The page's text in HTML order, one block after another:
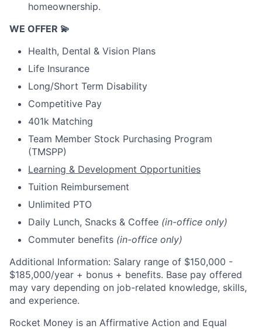
homeownership.
WE OFFER 💫
Health, Dental & Vision Plans
Life Insurance
Long/Short Term Disability
Competitive Pay
401k Matching
Team Member Stock Purchasing Program
(TMSPP)
Learning & Development Opportunities
Tuition Reimbursement
Unlimited PTO
Daily Lunch, Snacks & Coffee (in-office only)
Commuter benefits (in-office only)
Additional Information: Salary range of $150,000 -
$185,000/year + bonus + benefits. Base pay offered
may vary depending on job-related knowledge, skills,
and experience.
Rocket Money is an Affirmative Action and Equal